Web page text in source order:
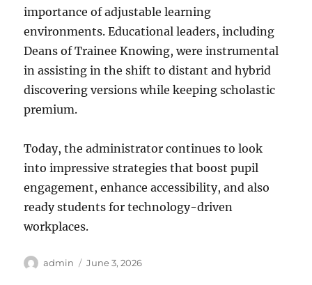
importance of adjustable learning
environments. Educational leaders, including
Deans of Trainee Knowing, were instrumental
in assisting in the shift to distant and hybrid
discovering versions while keeping scholastic
premium.
Today, the administrator continues to look
into impressive strategies that boost pupil
engagement, enhance accessibility, and also
ready students for technology-driven
workplaces.
Author
admin
Posted
June 3, 2026